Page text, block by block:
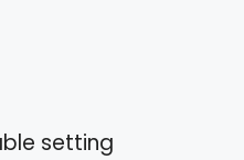
setting